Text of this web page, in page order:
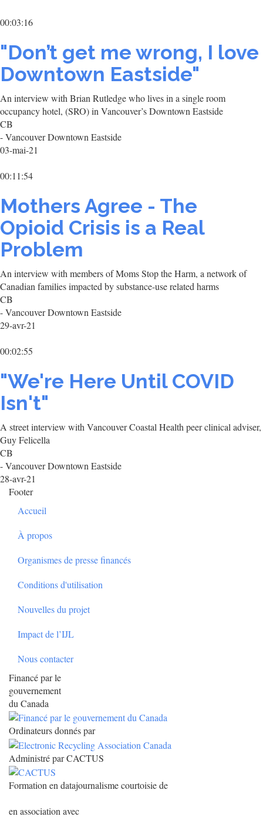
00:03:16
"Don’t get me wrong, I love
Downtown Eastside"
An interview with Brian Rutledge who lives in a single room
occupancy hotel, (SRO) in Vancouver’s Downtown Eastside
CB
- Vancouver Downtown Eastside
03-mai-21
00:11:54
Mothers Agree - The
Opioid Crisis is a Real
Problem
An interview with members of Moms Stop the Harm, a network of
Canadian families impacted by substance-use related harms
CB
- Vancouver Downtown Eastside
29-avr-21
00:02:55
"We're Here Until COVID
Isn't"
A street interview with Vancouver Coastal Health peer clinical adviser,
Guy Felicella
CB
- Vancouver Downtown Eastside
28-avr-21
Footer
Accueil
À propos
Organismes de presse financés
Conditions d'utilisation
Nouvelles du projet
Impact de l’IJL
Nous contacter
Financé par le
gouvernement
du Canada
Ordinateurs donnés par
Administré par CACTUS
Formation en datajournalisme courtoisie de
en association avec